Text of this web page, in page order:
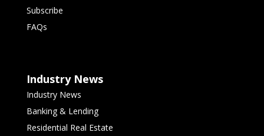
Subscribe
FAQs
Industry News
Industry News
Banking & Lending
Residential Real Estate